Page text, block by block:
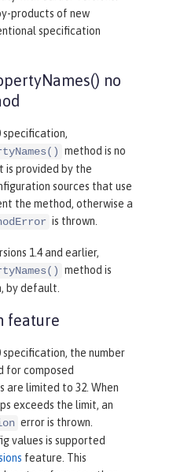
products of new
specification
no
specification,
method is no
is provided by the
sources that use
the method, otherwise a
is thrown.
1.4 and earlier,
method is
by default.
feature
specification, the number
for composed
are limited to 32. When
exceeds the limit, an
error is thrown.
values is supported
feature. This